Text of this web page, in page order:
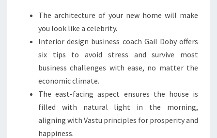
P
I
N
G
The architecture of your new home will make
you look like a celebrity.
Interior design business coach Gail Doby offers
six tips to avoid stress and survive most
business challenges with ease, no matter the
economic climate.
The east-facing aspect ensures the house is
filled with natural light in the morning,
aligning with Vastu principles for prosperity and
happiness.